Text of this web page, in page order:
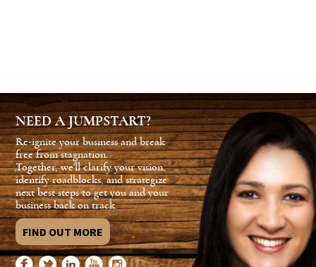
NEED A JUMPSTART?
Re-ignite your business and break
free from stagnation.
Together, we'll clarify your vision,
identify roadblocks, and strategize
next best steps to get you and your
business back on track.
FIND OUT MORE